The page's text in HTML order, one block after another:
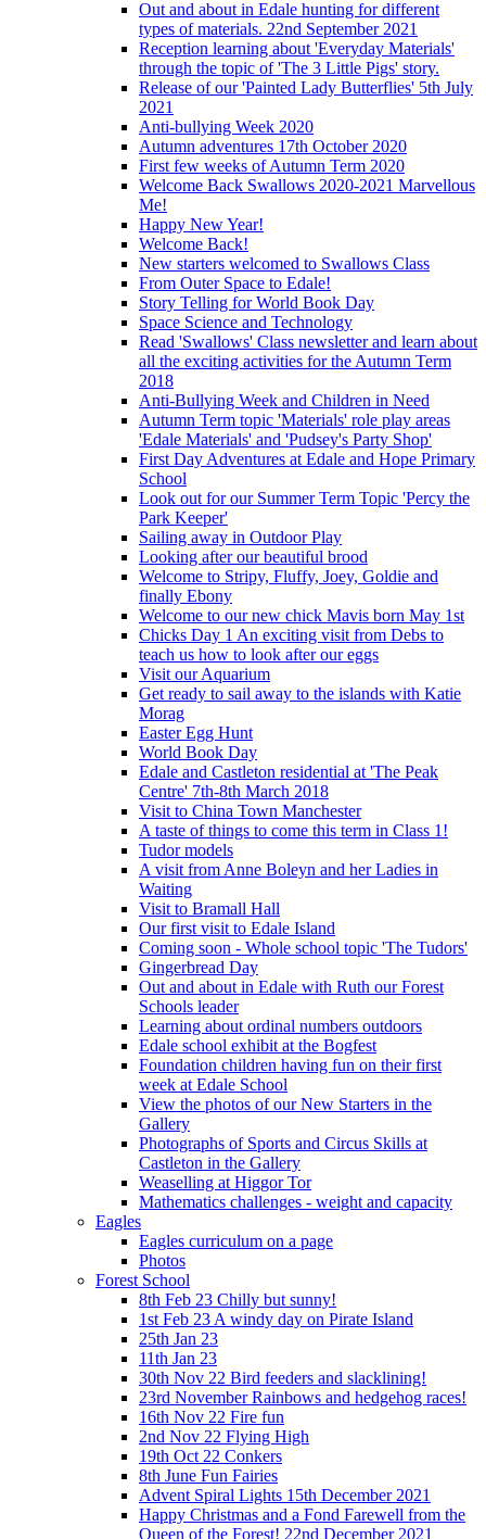
Out and about in Edale hunting for different
types of materials. 22nd September 2021
Reception learning about 'Everyday Materials'
through the topic of 'The 3 Little Pigs' story.
Release of our 'Painted Lady Butterflies' 5th July
2021
Anti-bullying Week 2020
Autumn adventures 17th October 2020
First few weeks of Autumn Term 2020
Welcome Back Swallows 2020-2021 Marvellous
Me!
Happy New Year!
Welcome Back!
New starters welcomed to Swallows Class
From Outer Space to Edale!
Story Telling for World Book Day
Space Science and Technology
Read 'Swallows' Class newsletter and learn about
all the exciting activities for the Autumn Term
2018
Anti-Bullying Week and Children in Need
Autumn Term topic 'Materials' role play areas
'Edale Materials' and 'Pudsey's Party Shop'
First Day Adventures at Edale and Hope Primary
School
Look out for our Summer Term Topic 'Percy the
Park Keeper'
Sailing away in Outdoor Play
Looking after our beautiful brood
Welcome to Stripy, Fluffy, Joey, Goldie and
finally Ebony
Welcome to our new chick Mavis born May 1st
Chicks Day 1 An exciting visit from Debs to
teach us how to look after our eggs
Visit our Aquarium
Get ready to sail away to the islands with Katie
Morag
Easter Egg Hunt
World Book Day
Edale and Castleton residential at 'The Peak
Centre' 7th-8th March 2018
Visit to China Town Manchester
A taste of things to come this term in Class 1!
Tudor models
A visit from Anne Boleyn and her Ladies in
Waiting
Visit to Bramall Hall
Our first visit to Edale Island
Coming soon - Whole school topic 'The Tudors'
Gingerbread Day
Out and about in Edale with Ruth our Forest
Schools leader
Learning about ordinal numbers outdoors
Edale school exhibit at the Bogfest
Foundation children having fun on their first
week at Edale School
View the photos of our New Starters in the
Gallery
Photographs of Sports and Circus Skills at
Castleton in the Gallery
Weaselling at Higgor Tor
Mathematics challenges - weight and capacity
Eagles
Eagles curriculum on a page
Photos
Forest School
8th Feb 23 Chilly but sunny!
1st Feb 23 A windy day on Pirate Island
25th Jan 23
11th Jan 23
30th Nov 22 Bird feeders and slacklining!
23rd November Rainbows and hedgehog races!
16th Nov 22 Fire fun
2nd Nov 22 Flying High
19th Oct 22 Conkers
8th June Fun Fairies
Advent Spiral Lights 15th December 2021
Happy Christmas and a Fond Farewell from the
Queen of the Forest! 22nd December 2021